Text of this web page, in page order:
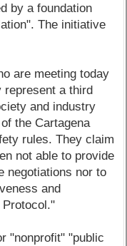
by a foundation
The initiative
are meeting today
represent a third
and industry
the Cartagena
rules. They claim
not able to provide
negotiations nor to
and
"nonprofit" "public